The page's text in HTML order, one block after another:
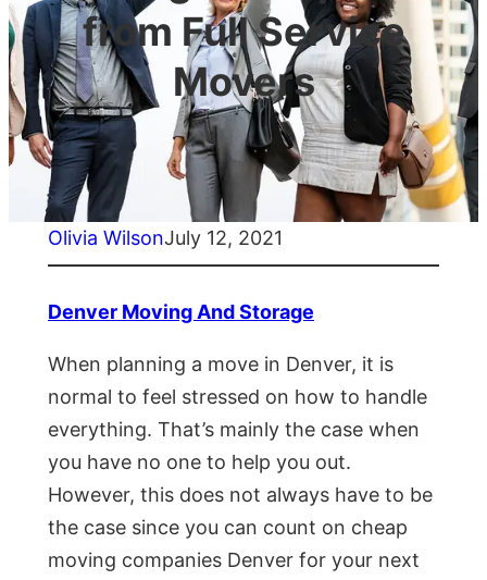
from Full Service
Movers
Olivia WilsonJuly 12, 2021
Denver Moving And Storage
When planning a move in Denver, it is
normal to feel stressed on how to handle
everything. That’s mainly the case when
you have no one to help you out.
However, this does not always have to be
the case since you can count on cheap
moving companies Denver for your next